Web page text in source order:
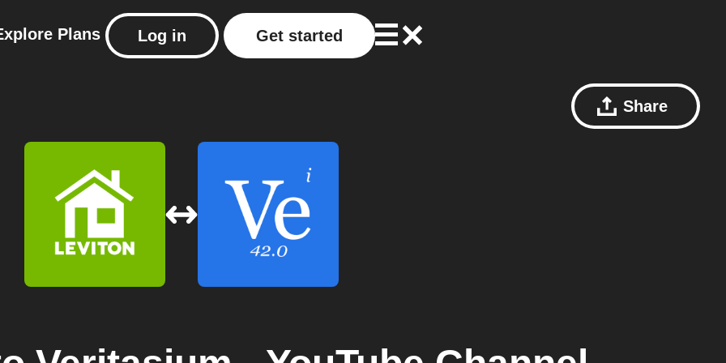
Plans Log in Get started
Share